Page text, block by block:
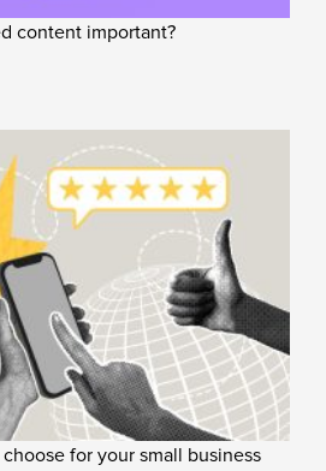
content important?
choose for your small business